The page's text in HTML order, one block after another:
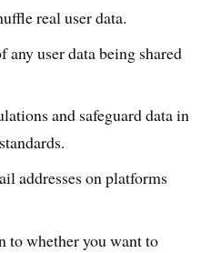
real user data.
any user data being shared
and safeguard data in
addresses on platforms
to whether you want to